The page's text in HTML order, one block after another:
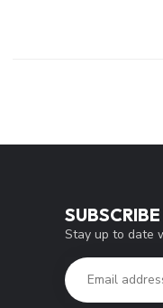
Stay up to date